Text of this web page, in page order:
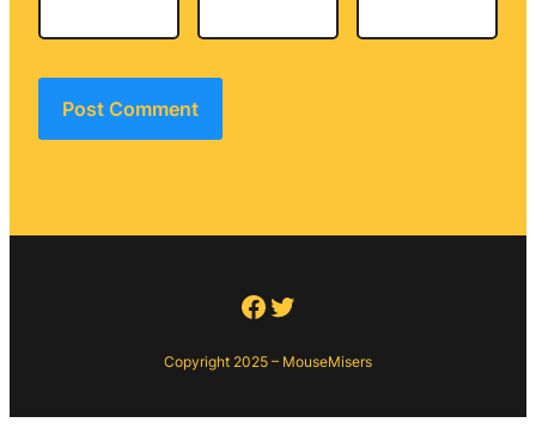
Facebook
Twitter
Copyright 2025 – MouseMisers